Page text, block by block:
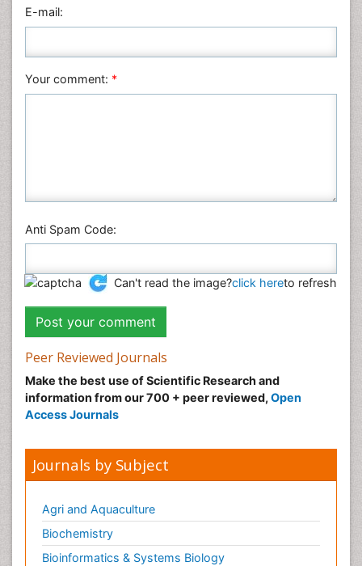
Neuroscience & Psychology
Physics
E-mail:
Your comment: *
Anti Spam Code:
Can't read the image?click hereto refresh
Peer Reviewed Journals
Make the best use of Scientific Research and
information from our 700 + peer reviewed, Open
Access Journals
Journals by Subject
Agri and Aquaculture
Biochemistry
Bioinformatics & Systems Biology